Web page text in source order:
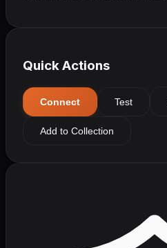
Quick Actions
Connect Test
Add to Collection